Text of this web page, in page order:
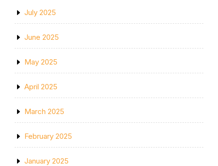
July 2025
June 2025
May 2025
April 2025
March 2025
February 2025
January 2025